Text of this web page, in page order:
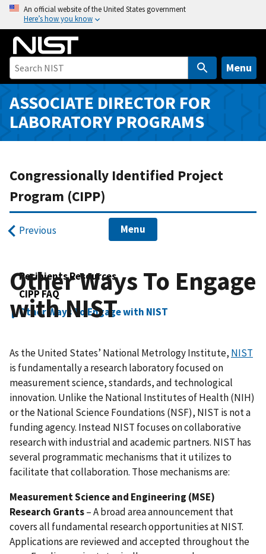
o
n
An official website of the United States government
Here’s how you know
Menu
ASSOCIATE DIRECTOR FOR
LABORATORY PROGRAMS
Congressionally Identified Project
Program (CIPP)
Previous Menu
Recipients Resources
CIPP FAQ
Other Ways To Engage with NIST
Other Ways To Engage
with NIST
As the United States’ National Metrology Institute, NIST
is fundamentally a research laboratory focused on
measurement science, standards, and technological
innovation. Unlike the National Institutes of Health (NIH)
or the National Science Foundations (NSF), NIST is not a
funding agency. Instead NIST focuses on collaborative
research with industrial and academic partners. NIST has
several programmatic mechanisms that it utilizes to
facilitate that collaboration. Those mechanisms are:
Measurement Science and Engineering (MSE)
Research Grants– A broad area announcement that
covers all fundamental research opportunities at NIST.
Applications are reviewed and accepted throughout the